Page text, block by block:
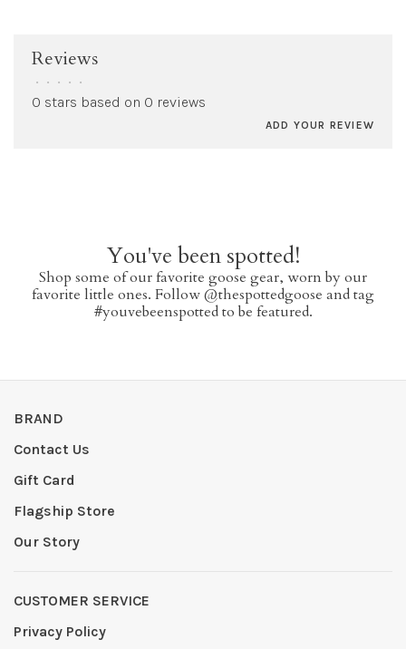
Reviews
• • • • •
0 stars based on 0 reviews
ADD YOUR REVIEW
You've been spotted!
Shop some of our favorite goose gear, worn by our
favorite little ones. Follow @thespottedgoose and tag
#youvebeenspotted to be featured.
BRAND
Contact Us
Gift Card
Flagship Store
Our Story
CUSTOMER SERVICE
Privacy Policy